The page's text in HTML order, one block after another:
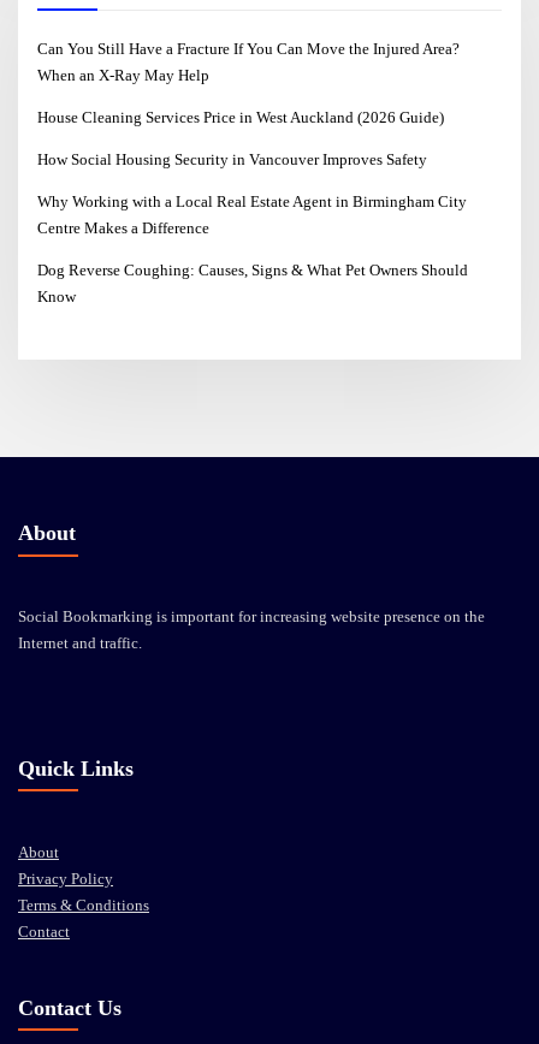
Can You Still Have a Fracture If You Can Move the Injured Area?
When an X-Ray May Help
House Cleaning Services Price in West Auckland (2026 Guide)
How Social Housing Security in Vancouver Improves Safety
Why Working with a Local Real Estate Agent in Birmingham City
Centre Makes a Difference
Dog Reverse Coughing: Causes, Signs & What Pet Owners Should
Know
About
Social Bookmarking is important for increasing website presence on the
Internet and traffic.
Quick Links
About
Privacy Policy
Terms & Conditions
Contact
Contact Us